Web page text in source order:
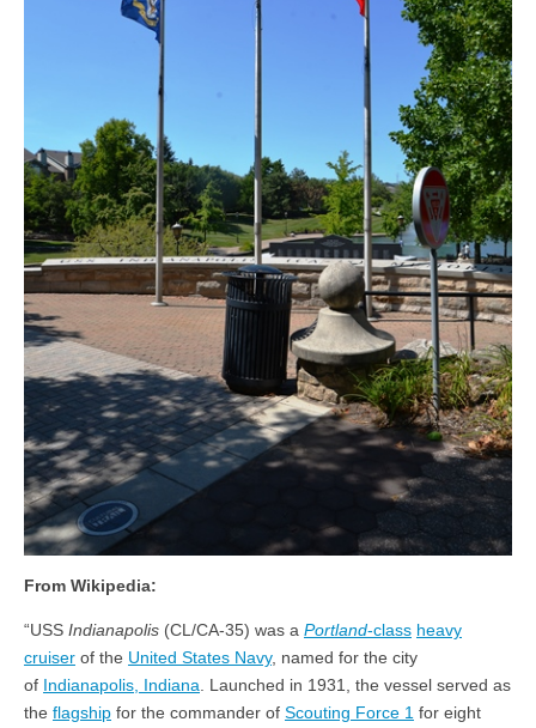
From Wikipedia:
“USS Indianapolis (CL/CA-35) was a Portland-class heavy
cruiser of the United States Navy, named for the city
of Indianapolis, Indiana . Launched in 1931, the vessel served as
the flagship for the commander of Scouting Force 1 for eight